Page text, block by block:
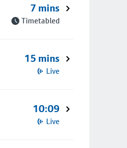
7 mins
Timetabled
15 mins
Live
10:09
Live